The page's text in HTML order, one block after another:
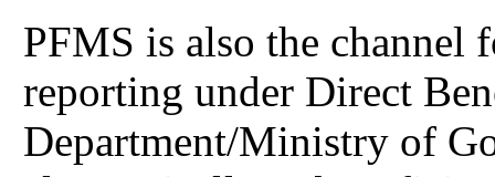
PFMS is also the channel
reporting under Direct
Department/Ministry of